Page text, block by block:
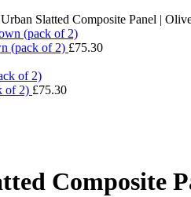
Slatted Composite Panel |
(pack of 2) £75.30
of 2) £75.30
Composite